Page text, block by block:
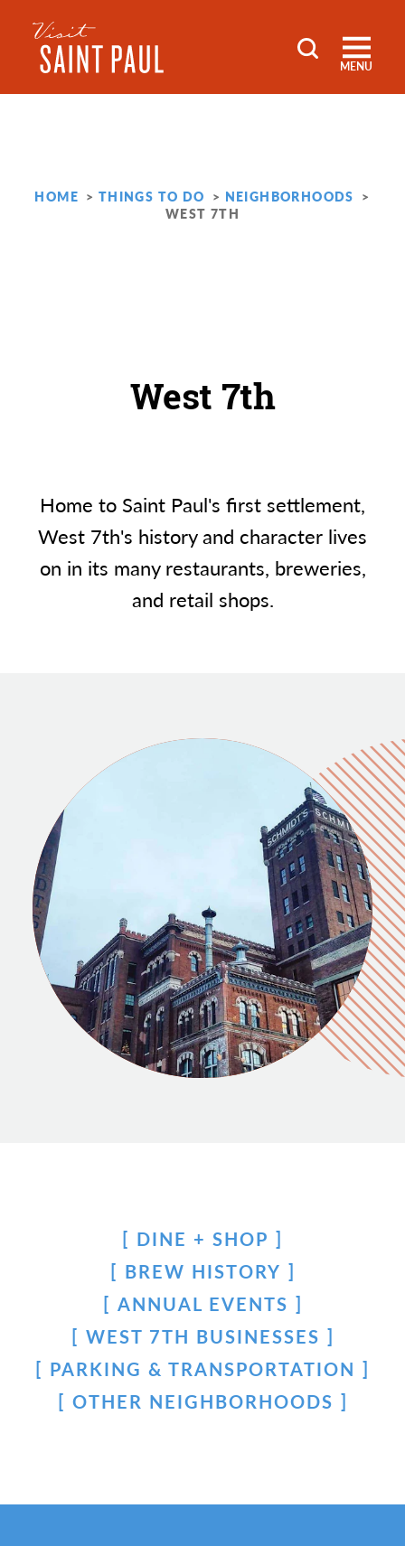
Skip to content
MENU
HOME THINGS TO DO
NEIGHBORHOODS
WEST 7TH
West 7th
Home to Saint Paul's first settlement,
West 7th's history and character lives
on in its many restaurants, breweries,
and retail shops.
DINE + SHOP
BREW HISTORY
ANNUAL EVENTS
WEST 7TH BUSINESSES
PARKING & TRANSPORTATION
OTHER NEIGHBORHOODS